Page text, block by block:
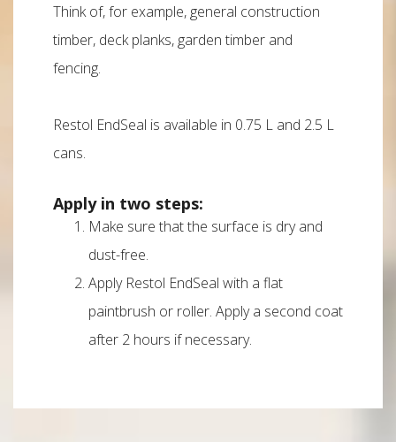
Think of, for example, general construction
timber, deck planks, garden timber and
fencing.
Restol EndSeal is available in 0.75 L and 2.5 L
cans.
Apply in two steps:
Make sure that the surface is dry and
dust-free.
Apply Restol EndSeal with a flat
paintbrush or roller. Apply a second coat
after 2 hours if necessary.